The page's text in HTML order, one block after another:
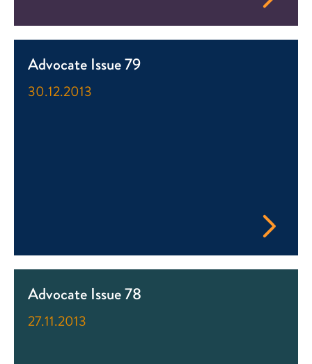
Advocate Issue 79
30.12.2013
Advocate Issue 78
27.11.2013